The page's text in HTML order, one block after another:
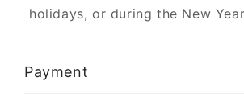
holidays, or during the New
Payment